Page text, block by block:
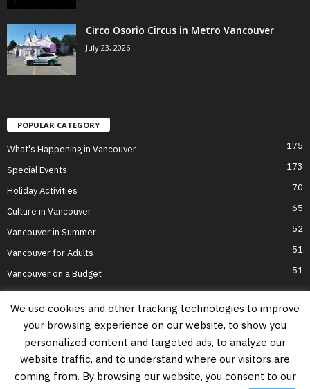
Circo Osorio Circus in Metro Vancouver
July 23, 2026
POPULAR CATEGORY
What's Happening in Vancouver 175
Special Events 173
Holiday Activities 70
Culture in Vancouver 65
Vancouver in Summer 52
Vancouver for Adults 51
Vancouver on a Budget 51
Home Top Attractions Parts of Town About Us
Privacy Policy
Contact Us
Information on this website is accurate to the best of our ability at the time of
writing, but actual details may vary. Vancouver's Best Places does not accept
We use cookies and other tracking technologies to improve
your browsing experience on our website, to show you
personalized content and targeted ads, to analyze our
website traffic, and to understand where our visitors are
coming from. By browsing our website, you consent to our